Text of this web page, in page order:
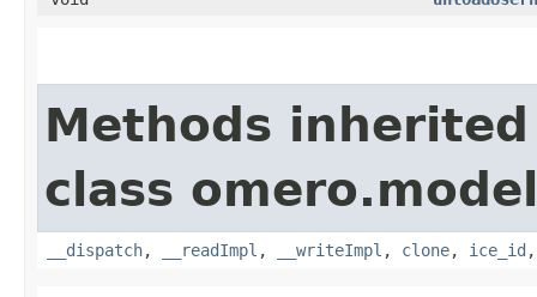
Methods
class
__dispatch, __readImpl , __writeImpl , clone, ice_id